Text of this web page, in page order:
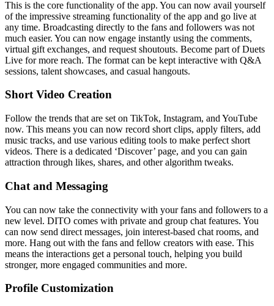
This is the core functionality of the app. You can now avail yourself
of the impressive streaming functionality of the app and go live at
any time. Broadcasting directly to the fans and followers was not
much easier. You can now engage instantly using the comments,
virtual gift exchanges, and request shoutouts. Become part of Duets
Live for more reach. The format can be kept interactive with Q&A
sessions, talent showcases, and casual hangouts.
Short Video Creation
Follow the trends that are set on TikTok, Instagram, and YouTube
now. This means you can now record short clips, apply filters, add
music tracks, and use various editing tools to make perfect short
videos. There is a dedicated ‘Discover’ page, and you can gain
attraction through likes, shares, and other algorithm tweaks.
Chat and Messaging
You can now take the connectivity with your fans and followers to a
new level. DITO comes with private and group chat features. You
can now send direct messages, join interest-based chat rooms, and
more. Hang out with the fans and fellow creators with ease. This
means the interactions get a personal touch, helping you build
stronger, more engaged communities and more.
Profile Customization